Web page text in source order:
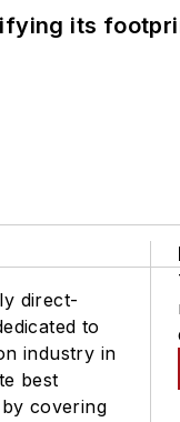
its
direct-
to
industry in
best
covering